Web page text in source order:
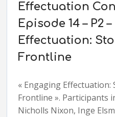
Effectuation
Episode 14 – P2
Effectuation:
Frontline
« Engaging
Frontline ». Participants
Nicholls Nixon, Inge